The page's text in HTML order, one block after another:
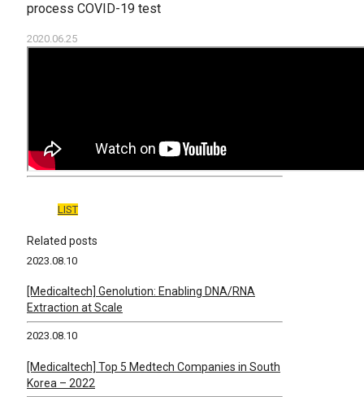
process COVID-19 test
2020.06.25
LIST
Related posts
2023.08.10
[Medicaltech] Genolution: Enabling DNA/RNA
Extraction at Scale
2023.08.10
[Medicaltech] Top 5 Medtech Companies in South
Korea – 2022